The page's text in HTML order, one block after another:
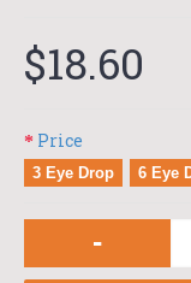
$18.60
Price
3 Eye Drop 6 Eye
-